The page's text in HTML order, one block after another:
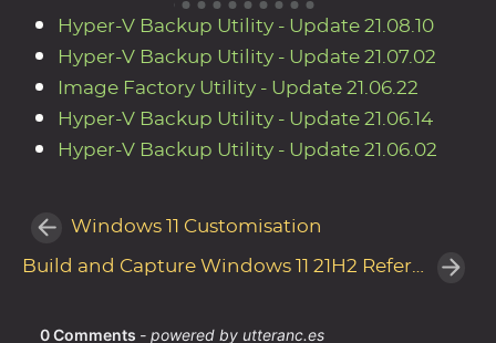
Hyper-V Backup Utility - Update 21.08.10
Hyper-V Backup Utility - Update 21.07.02
Image Factory Utility - Update 21.06.22
Hyper-V Backup Utility - Update 21.06.14
Hyper-V Backup Utility - Update 21.06.02
Windows 11 Customisation
Build and Capture Windows 11 21H2 Reference Image